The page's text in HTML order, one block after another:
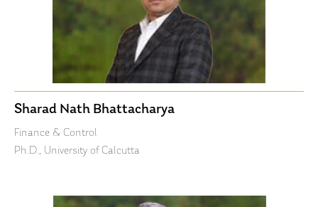
Sharad Nath Bhattacharya
Finance & Control
Ph.D., University of Calcutta